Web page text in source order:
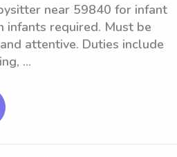
near 59840 for infant
infants required. Must be
attentive. Duties include
...